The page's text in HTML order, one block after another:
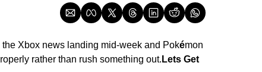
Xbox news landing mid-week and Pokémon
rather than rush something out. Lets Get